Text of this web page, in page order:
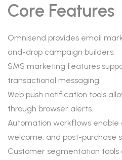
Core Features
Omnisend provides email
and-drop campaign builders.
SMS marketing features
transactional messaging.
Web push notification tools
through browser alerts.
Automation workflows
welcome, and post-purchase
Customer segmentation